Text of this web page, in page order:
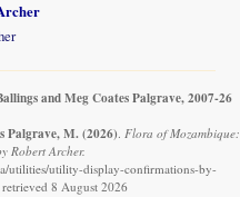
and Meg Coates Palgrave, 2007-26
Palgrave, M. (2026) Flora of Mozambique:
Robert Archer.
utilities/utility-display-confirmations-by-
8 August 2026